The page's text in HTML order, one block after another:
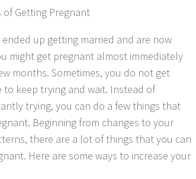
up getting married and are now
might get pregnant almost immediately
months. Sometimes, you do not get
keep trying and wait. Instead of
trying, you can do a few things that
Beginning from changes to your
there are a lot of things that you can
Here are some ways to increase your